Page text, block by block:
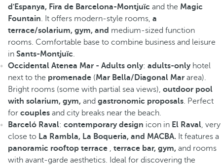
d'Espanya, Fira de Barcelona-Montjuïc and the Magic
Fountain. It offers modern-style rooms, a
terrace/solarium, gym, and medium-sized function
rooms. Comfortable base to combine business and leisure
in Sants-Montjuïc.
Occidental Atenea Mar - Adults only: adults-onlyhotel
next to the promenade (Mar Bella/Diagonal Mar area).
Bright rooms (some with partial sea views), outdoor pool
with solarium, gym, and gastronomic proposals. Perfect
for couples and city breaks near the beach.
Barceló Raval: contemporary design icon in El Raval, very
close to La Rambla, La Boqueria, and MACBA. It features a
panoramic rooftop terrace , terrace bar, gym, and rooms
with avant-garde aesthetics. Ideal for discovering the